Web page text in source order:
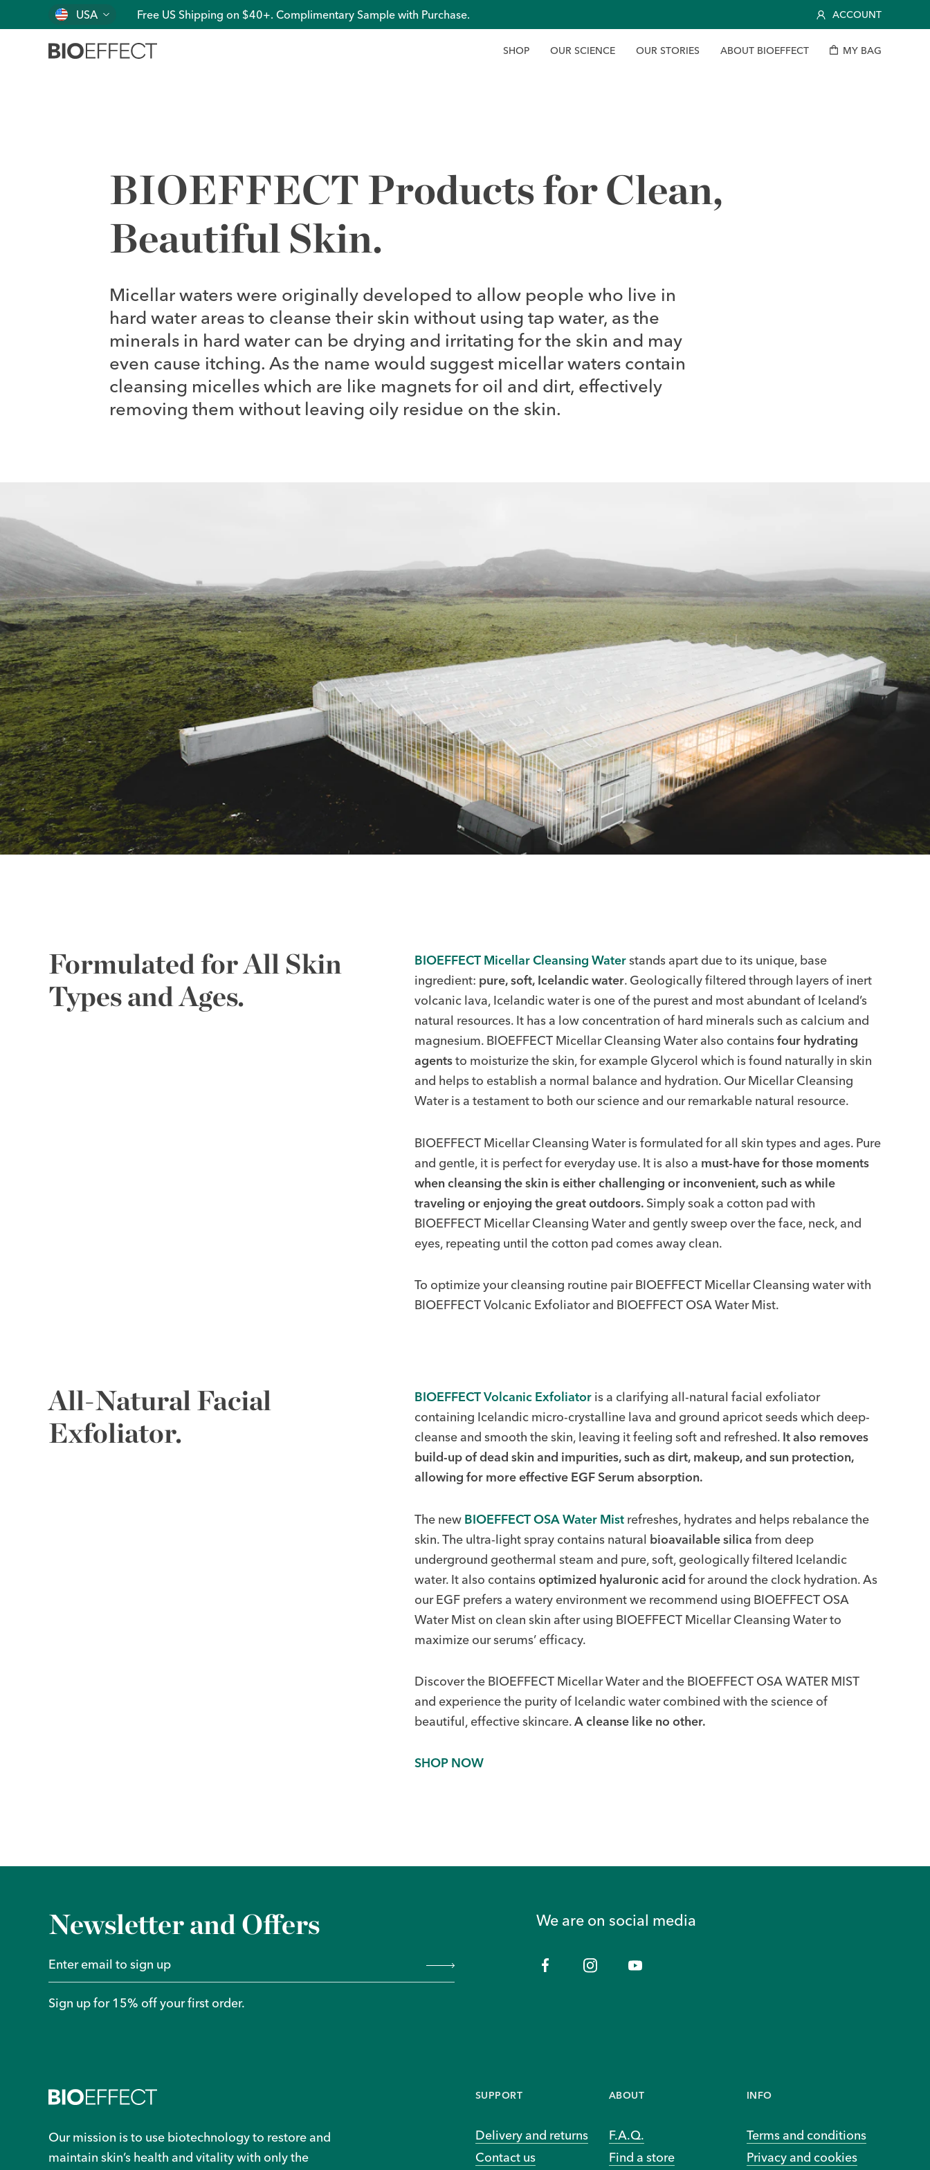
USA Free US Shipping on $40+. Complimentary Sample with Purchase. ACCOUNT
SHOP OUR SCIENCE OUR STORIES ABOUT BIOEFFECT MY BAG
BIOEFFECT Products for Clean,
Beautiful Skin.
Micellar waters were originally developed to allow people who live in
hard water areas to cleanse their skin without using tap water, as the
minerals in hard water can be drying and irritating for the skin and may
even cause itching. As the name would suggest micellar waters contain
cleansing micelles which are like magnets for oil and dirt, effectively
removing them without leaving oily residue on the skin.
Formulated for All Skin
Types and Ages.
BIOEFFECT Micellar Cleansing Waterstands apart due to its unique, base
ingredient: pure, soft, Icelandic water. Geologically filtered through layers of inert
volcanic lava, Icelandic water is one of the purest and most abundant of Iceland’s
natural resources. It has a low concentration of hard minerals such as calcium and
magnesium. BIOEFFECT Micellar Cleansing Water also containsfour hydrating
agentsto moisturize the skin, for example Glycerol which is found naturally in skin
and helps to establish a normal balance and hydration. Our Micellar Cleansing
Water is a testament to both our science and our remarkable natural resource.
BIOEFFECT Micellar Cleansing Water is formulated for all skin types and ages. Pure
and gentle, it is perfect for everyday use. It is also a must-have for those moments
when cleansing the skin is either challenging or inconvenient, such as while
traveling or enjoying the great outdoors. Simply soak a cotton pad with
BIOEFFECT Micellar Cleansing Water and gently sweep over the face, neck, and
eyes, repeating until the cotton pad comes away clean.
To optimize your cleansing routine pair BIOEFFECT Micellar Cleansing water with
BIOEFFECT Volcanic Exfoliator and BIOEFFECT OSA Water Mist.
All-Natural Facial
Exfoliator.
BIOEFFECT Volcanic Exfoliatoris a clarifying all-natural facial exfoliator
containing Icelandic micro-crystalline lava and ground apricot seeds which deep-
cleanse and smooth the skin, leaving it feeling soft and refreshed. It also removes
build-up of dead skin and impurities, such as dirt, makeup, and sun protection,
allowing for more effective EGF Serum absorption.
The new BIOEFFECT OSA Water Mistrefreshes, hydrates and helps rebalance the
skin. The ultra-light spray contains natural bioavailable silica from deep
underground geothermal steam and pure, soft, geologically filtered Icelandic
water. It also containsoptimized hyaluronic acid for around the clock hydration. As
our EGF prefers a watery environment we recommend using BIOEFFECT OSA
Water Mist on clean skin after using BIOEFFECT Micellar Cleansing Water to
maximize our serums’ efficacy.
Discover the BIOEFFECT Micellar Water and the BIOEFFECT OSA WATER MIST
and experience the purity of Icelandic water combined with the science of
beautiful, effective skincare.A cleanse like no other.
SHOP NOW
Newsletter and Offers
Sign up for 15% off your first order.
We are on social media
Our mission is to use biotechnology to restore and
maintain skin’s health and vitality with only the
SUPPORT
Delivery and returns
Contact us
ABOUT
F.A.Q.
Find a store
INFO
Terms and conditions
Privacy and cookies